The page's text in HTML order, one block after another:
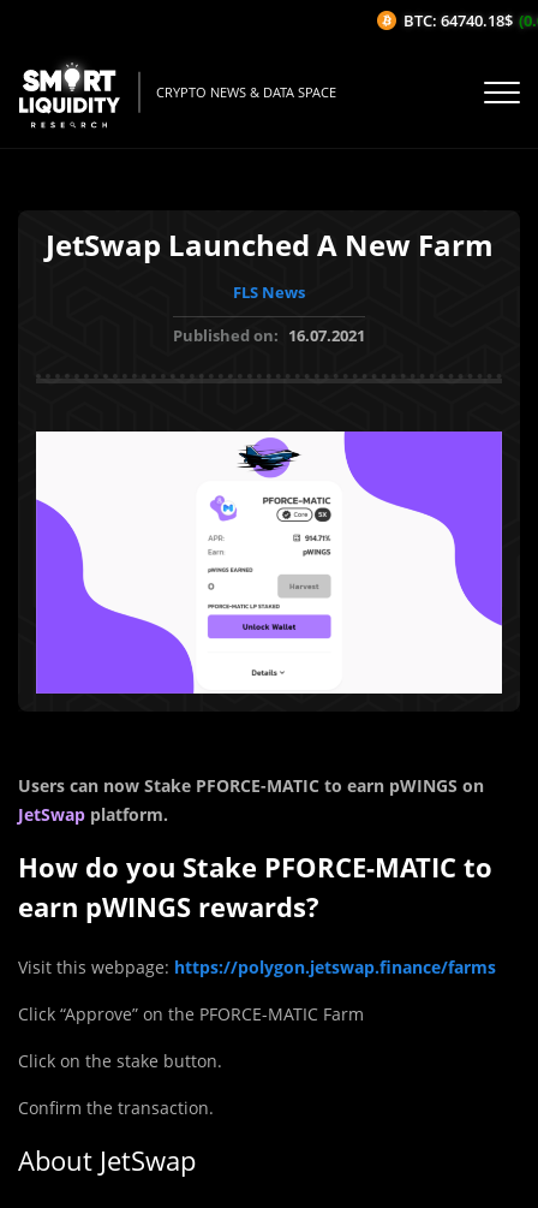
CRYPTO NEWS & DATA SPACE
JetSwap Launched A New Farm
FLS News
Published on: 16.07.2021
Users can now Stake PFORCE-MATIC to earn pWINGS on
JetSwap platform.
How do you Stake PFORCE-MATIC to
earn pWINGS rewards?
Visit this webpage: https://polygon.jetswap.finance/farms
Click “Approve” on the PFORCE-MATIC Farm
Click on the stake button.
Confirm the transaction.
About JetSwap
BTC: 64740.18$